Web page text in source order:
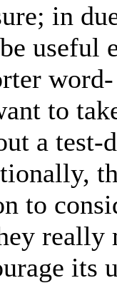
in
useful
to
a test-
to
really
its